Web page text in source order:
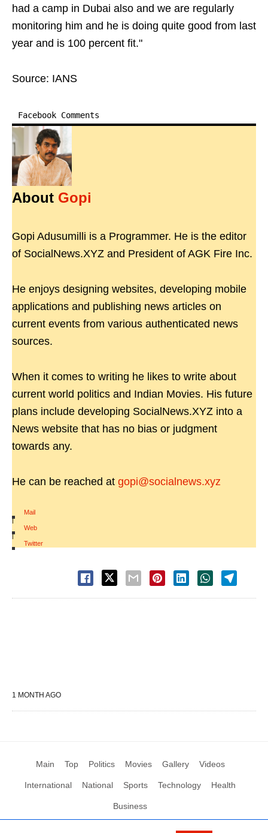
had a camp in Dubai also and we are regularly
monitoring him and he is doing quite good from last
year and is 100 percent fit."
Source: IANS
Facebook Comments
About Gopi
Gopi Adusumilli is a Programmer. He is the editor
of SocialNews.XYZ and President of AGK Fire Inc.
He enjoys designing websites, developing mobile
applications and publishing news articles on
current events from various authenticated news
sources.
When it comes to writing he likes to write about
current world politics and Indian Movies. His future
plans include developing SocialNews.XYZ into a
News website that has no bias or judgment
towards any.
He can be reached at gopi@socialnews.xyz
Mail
|
Web
|
Twitter
1 MONTH AGO
Main Top Politics Movies Gallery Videos
International National Sports Technology Health
Business